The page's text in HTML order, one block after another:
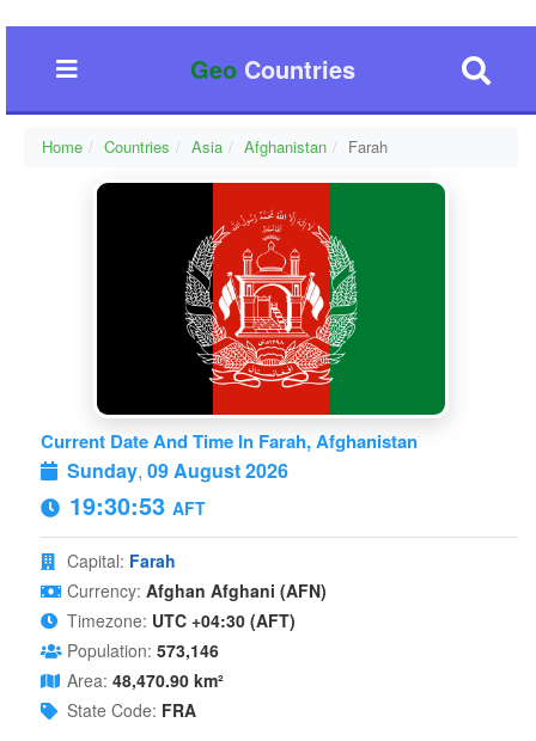
GeoCountries
Home Countries Asia Afghanistan Farah
Current Date And Time In Farah, Afghanistan
Sunday, 09 August 2026
19:30:54 AFT
Capital: Farah
Currency: Afghan Afghani (AFN)
Timezone: UTC +04:30 (AFT)
Population: 573,146
Area: 48,470.90 km²
State Code: FRA